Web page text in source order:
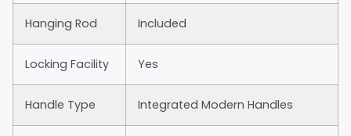
Hanging Rod Included
Locking Facility Yes
Handle Type Integrated Modern Handles